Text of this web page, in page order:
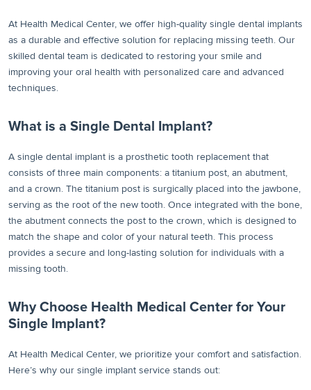
At Health Medical Center, we offer high-quality single dental implants
as a durable and effective solution for replacing missing teeth. Our
skilled dental team is dedicated to restoring your smile and
improving your oral health with personalized care and advanced
techniques.
What is a Single Dental Implant?
A single dental implant is a prosthetic tooth replacement that
consists of three main components: a titanium post, an abutment,
and a crown. The titanium post is surgically placed into the jawbone,
serving as the root of the new tooth. Once integrated with the bone,
the abutment connects the post to the crown, which is designed to
match the shape and color of your natural teeth. This process
provides a secure and long-lasting solution for individuals with a
missing tooth.
Why Choose Health Medical Center for Your
Single Implant?
At Health Medical Center, we prioritize your comfort and satisfaction.
Here’s why our single implant service stands out: